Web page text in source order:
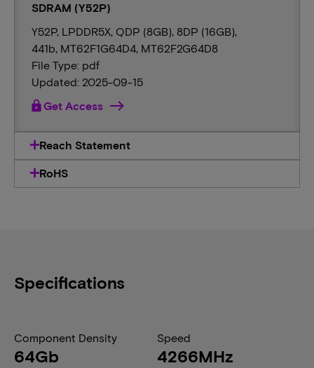
SDRAM (Y52P)
Y52P, LPDDR5X, QDP (8GB), 8DP (16GB),
441b, MT62F1G64D4, MT62F2G64D8
File Type: pdf
Updated: 2025-09-15
lockGet Access
Reach Statement
RoHS
Specifications
Component Density
64Gb
Speed
4266MHz